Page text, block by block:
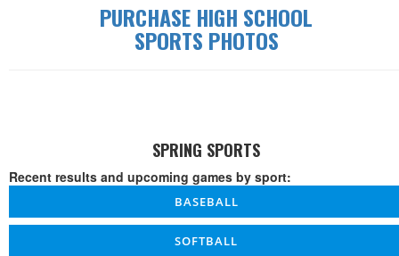
PURCHASE HIGH SCHOOL
SPORTS PHOTOS
SPRING SPORTS
Recent results and upcoming games by sport:
BASEBALL
SOFTBALL